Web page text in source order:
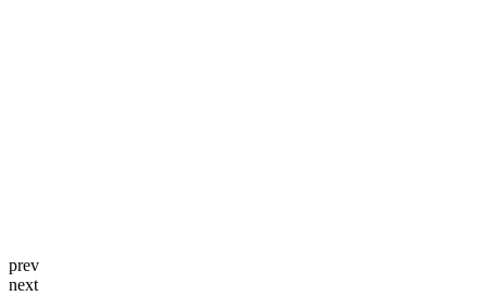
prev
next